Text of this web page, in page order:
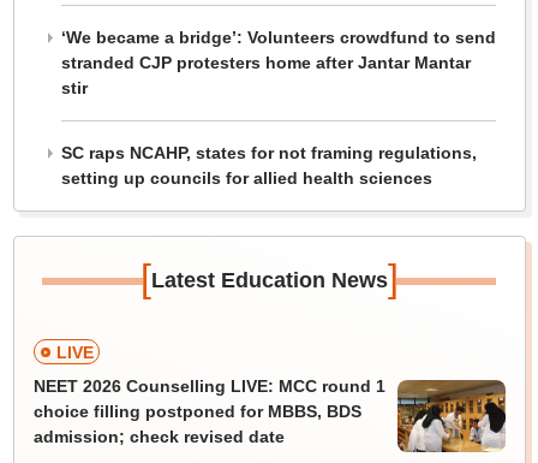
‘We became a bridge’: Volunteers crowdfund to send
stranded CJP protesters home after Jantar Mantar
stir
SC raps NCAHP, states for not framing regulations,
setting up councils for allied health sciences
[Latest Education News]
LIVE
NEET 2026 Counselling LIVE: MCC round 1
choice filling postponed for MBBS, BDS
admission; check revised date